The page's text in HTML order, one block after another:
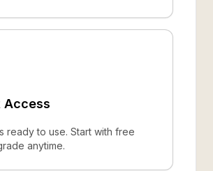
Access
ready to use. Start with free
anytime.